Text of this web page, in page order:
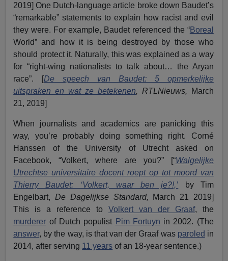
2019] One Dutch-language article broke down Baudet’s
“remarkable” statements to explain how racist and evil
they were. For example, Baudet referenced the “Boreal
World” and how it is being destroyed by those who
should protect it. Naturally, this was explained as a way
for “right-wing nationalists to talk about… the Aryan
race”. [De speech van Baudet: 5 opmerkelijke
uitspraken en wat ze betekenen, RTLNieuws,
March
21, 2019]
When journalists and academics are panicking this
way, you’re probably doing something right. Corné
Hanssen of the University of Utrecht asked on
Facebook, “Volkert, where are you?” [“Walgelijke
Utrechtse universitaire docent roept op tot moord van
Thierry Baudet: ‘Volkert, waar ben je?!,’ by Tim
Engelbart, De Dagelijkse Standard,
March 21 2019]
This is a reference to Volkert van der Graaf, the
murderer of Dutch populist Pim Fortuyn in 2002. (The
answer, by the way, is that van der Graaf was paroled in
2014, after serving 11 years of an 18-year sentence.)